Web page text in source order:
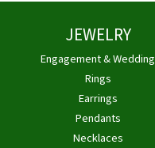
JEWELRY
Engagement & Wedding
Rings
Earrings
Pendants
Necklaces